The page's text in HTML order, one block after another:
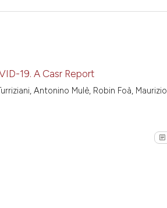
19. A Casr Report
Antonino Mulè, Robin Foà, Maurizio